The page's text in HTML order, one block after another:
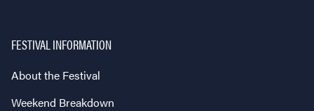
FESTIVAL INFORMATION
About the Festival
Weekend Breakdown